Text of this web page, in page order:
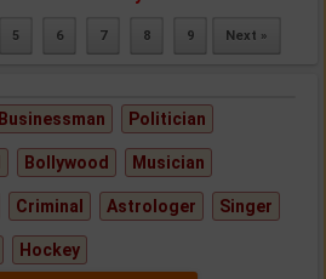
5 6 7 8 9 Next »
Businessman Politician
Bollywood Musician
Criminal Astrologer Singer
Hockey